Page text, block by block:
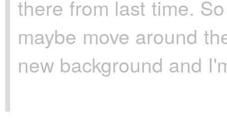
there from last time.
maybe move around
new background and